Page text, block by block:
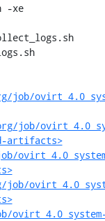
-xe
job/
artifacts>